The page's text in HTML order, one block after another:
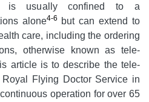
is usually confined to a
alone4-6
but can extend to
care, including the ordering
otherwise known as tele-
article is to describe the tele-
Flying Doctor Service in
operation for over 65